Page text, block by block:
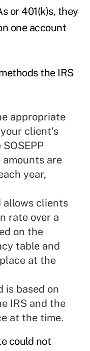
or 401(k)s, they
one account
the IRS
appropriate
client's
amounts are
year,
allows clients
rate over a
on the
table and
at the
is based on
IRS and the
at the time.
could not